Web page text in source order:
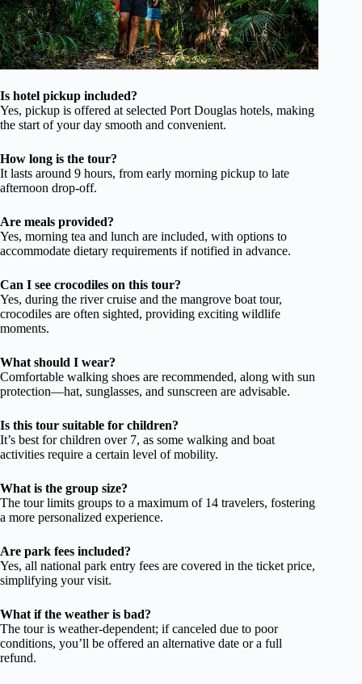
Is hotel pickup included?
Yes, pickup is offered at selected Port Douglas hotels, making
the start of your day smooth and convenient.
How long is the tour?
It lasts around 9 hours, from early morning pickup to late
afternoon drop-off.
Are meals provided?
Yes, morning tea and lunch are included, with options to
accommodate dietary requirements if notified in advance.
Can I see crocodiles on this tour?
Yes, during the river cruise and the mangrove boat tour,
crocodiles are often sighted, providing exciting wildlife
moments.
What should I wear?
Comfortable walking shoes are recommended, along with sun
protection—hat, sunglasses, and sunscreen are advisable.
Is this tour suitable for children?
It’s best for children over 7, as some walking and boat
activities require a certain level of mobility.
What is the group size?
The tour limits groups to a maximum of 14 travelers, fostering
a more personalized experience.
Are park fees included?
Yes, all national park entry fees are covered in the ticket price,
simplifying your visit.
What if the weather is bad?
The tour is weather-dependent; if canceled due to poor
conditions, you’ll be offered an alternative date or a full
refund.